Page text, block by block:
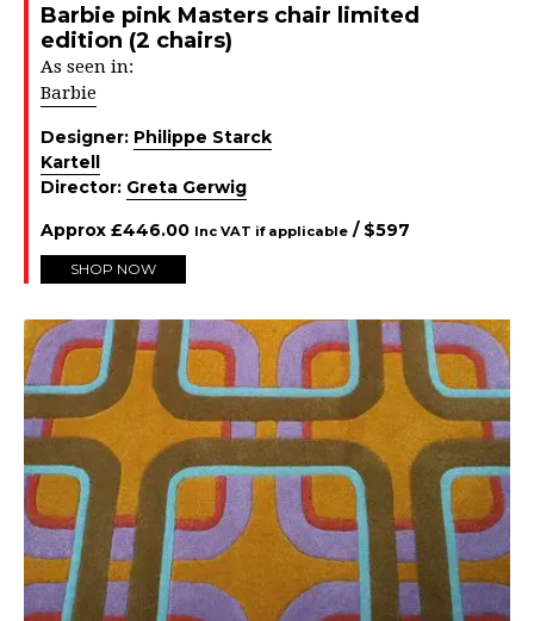
Barbie pink Masters chair limited
edition (2 chairs)
As seen in:
Barbie
Designer: Philippe Starck
Kartell
Director: Greta Gerwig
Approx £446.00 Inc VAT if applicable / $597
SHOP NOW